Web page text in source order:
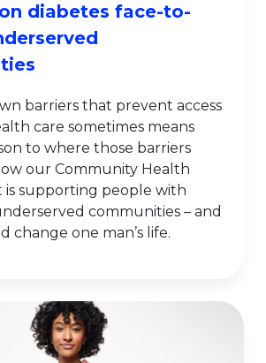
diabetes face-to-
barriers that prevent access
care sometimes means
to where those barriers
our Community Health
is supporting people with
communities – and
change one man’s life.